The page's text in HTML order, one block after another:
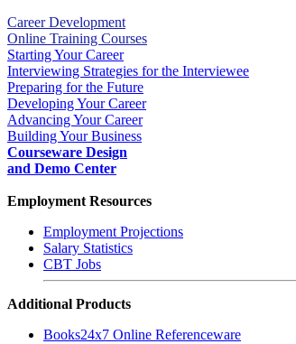
Career Development
Online Training Courses
Starting Your Career
Interviewing Strategies for the Interviewee
Preparing for the Future
Developing Your Career
Advancing Your Career
Building Your Business
Courseware Design
and Demo Center
Employment Resources
Employment Projections
Salary Statistics
CBT Jobs
Additional Products
Books24x7 Online Referenceware